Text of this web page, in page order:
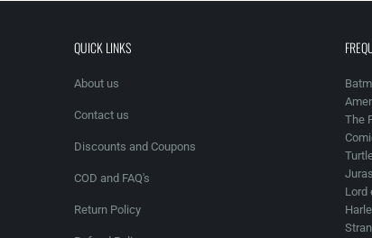
QUICK LINKS
About us
Contact us
Discounts and Coupons
COD and FAQ's
Return Policy
The
Lord